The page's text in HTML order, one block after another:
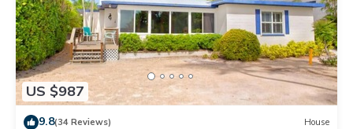
US $987
9.8(34 Reviews) House